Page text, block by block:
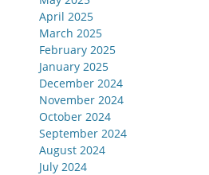
April 2025
March 2025
February 2025
January 2025
December 2024
November 2024
October 2024
September 2024
August 2024
July 2024